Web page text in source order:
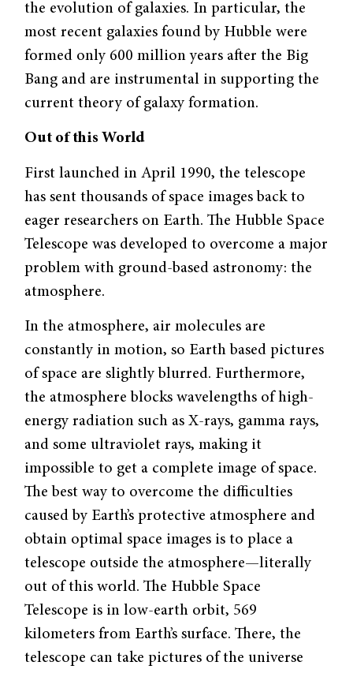
the evolution of galaxies. In particular, the
most recent galaxies found by Hubble were
formed only 600 million years after the Big
Bang and are instrumental in supporting the
current theory of galaxy formation.
Out of this World
First launched in April 1990, the telescope
has sent thousands of space images back to
eager researchers on Earth. The Hubble Space
Telescope was developed to overcome a major
problem with ground-based astronomy: the
atmosphere.
In the atmosphere, air molecules are
constantly in motion, so Earth based pictures
of space are slightly blurred. Furthermore,
the atmosphere blocks wavelengths of high-
energy radiation such as X-rays, gamma rays,
and some ultraviolet rays, making it
impossible to get a complete image of space.
The best way to overcome the difficulties
caused by Earth’s protective atmosphere and
obtain optimal space images is to place a
telescope outside the atmosphere—literally
out of this world. The Hubble Space
Telescope is in low-earth orbit, 569
kilometers from Earth’s surface. There, the
telescope can take pictures of the universe